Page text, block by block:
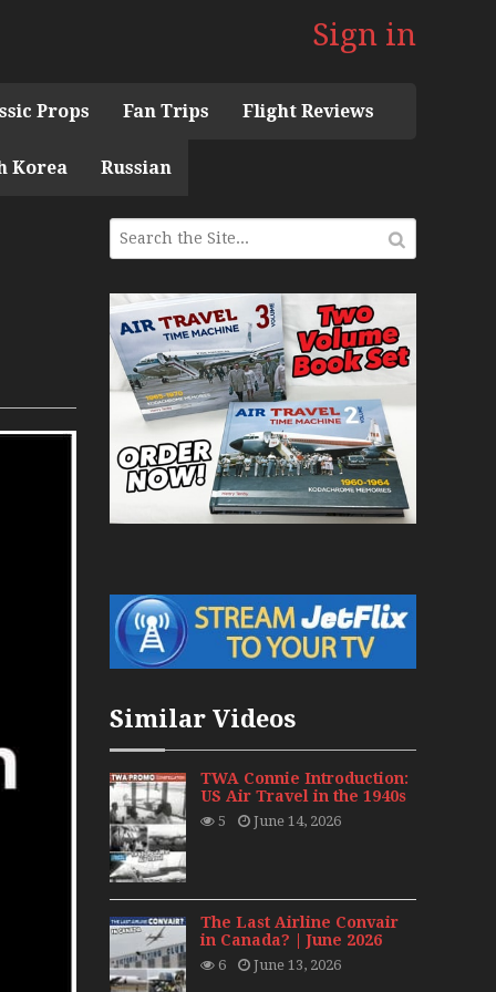
Sign in
Props Fan Trips Flight Reviews
1960s Mini Series
Pacific Seaplanes
Models in Perspex
Deck Experience Mini Series
Jets – Bonus
CAIL
1940s-1960s
Final 20 Years
with Niels Dam Mini Series
Tenby
Korea Russian
Similar Videos
TWA Connie Introduction:
US Air Travel in the 1940s
5 June 14, 2026
The Last Airline Convair
in Canada? | June 2026
6 June 13, 2026